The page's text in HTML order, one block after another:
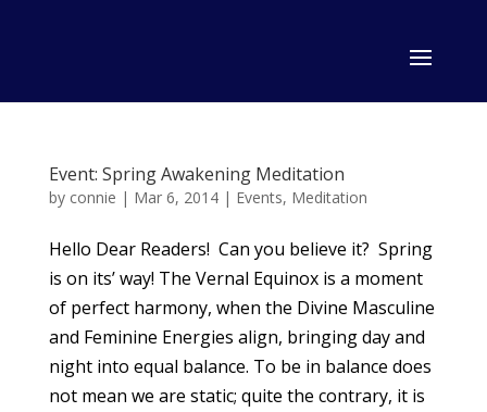
Event: Spring Awakening Meditation
by connie | Mar 6, 2014| Events, Meditation
Hello Dear Readers! Can you believe it? Spring
is on its’ way! The Vernal Equinox is a moment
of perfect harmony, when the Divine Masculine
and Feminine Energies align, bringing day and
night into equal balance. To be in balance does
not mean we are static; quite the contrary, it is